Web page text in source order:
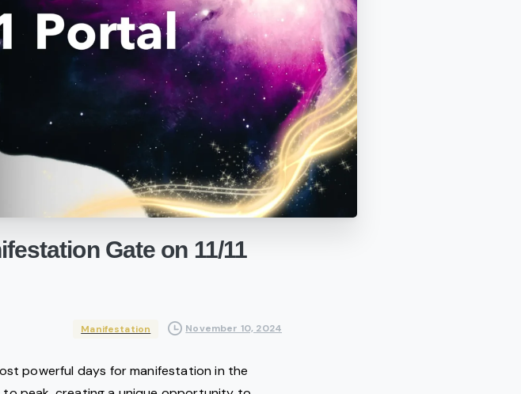
Gate on 11/11
Manifestation November 10, 2024
powerful days for manifestation in the